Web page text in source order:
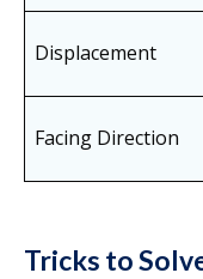
Displacement
Facing Direction
Tricks to